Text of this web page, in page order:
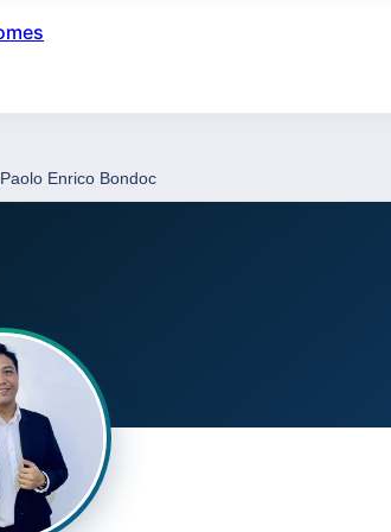
Paolo Enrico Bondoc